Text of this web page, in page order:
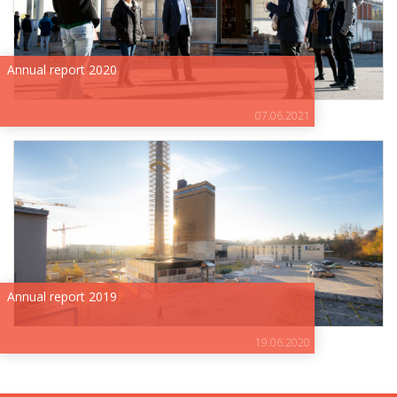
Annual report 2020
07.06.2021
Annual report 2019
19.06.2020